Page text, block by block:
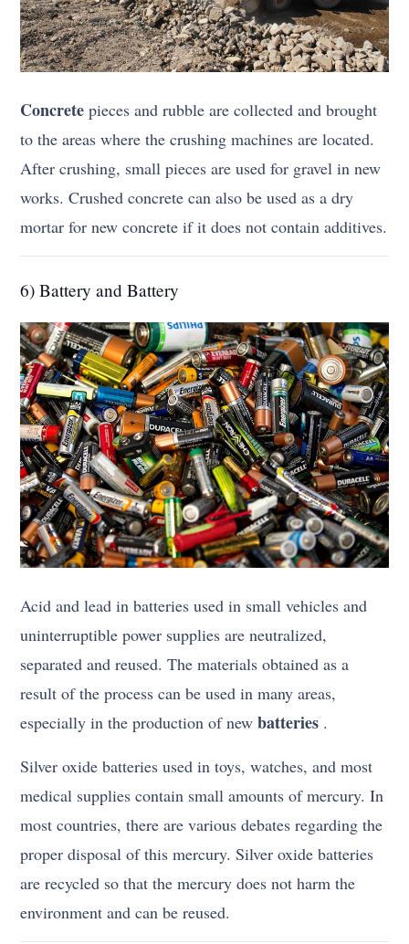
Concrete pieces and rubble are collected and brought
to the areas where the crushing machines are located.
After crushing, small pieces are used for gravel in new
works. Crushed concrete can also be used as a dry
mortar for new concrete if it does not contain additives.
6) Battery and Battery
Acid and lead in batteries used in small vehicles and
uninterruptible power supplies are neutralized,
separated and reused. The materials obtained as a
result of the process can be used in many areas,
especially in the production of newbatteries .
Silver oxide batteries used in toys, watches, and most
medical supplies contain small amounts of mercury. In
most countries, there are various debates regarding the
proper disposal of this mercury. Silver oxide batteries
are recycled so that the mercury does not harm the
environment and can be reused.